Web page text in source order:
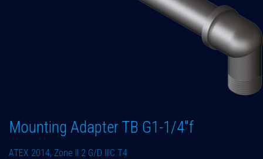
Mounting Adapter TB G1-1/4"f
ATEX 2014, Zone II 2 G/D IIIC T4